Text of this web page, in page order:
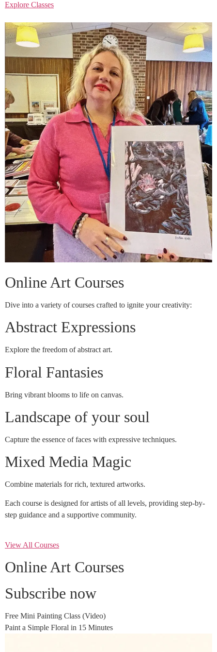
Explore Classes
Online Art Courses
Dive into a variety of courses crafted to ignite your creativity:
Abstract Expressions
Explore the freedom of abstract art.
Floral Fantasies
Bring vibrant blooms to life on canvas.
Landscape of your soul
Capture the essence of faces with expressive techniques.
Mixed Media Magic
Combine materials for rich, textured artworks.
Each course is designed for artists of all levels, providing step-by-
step guidance and a supportive community.
View All Courses
Online Art Courses
Subscribe now
Free Mini Painting Class (Video)
Paint a Simple Floral in 15 Minutes